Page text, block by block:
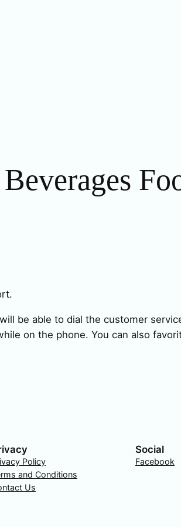
be able to dial the customer
on the phone. You can also
Policy
and Conditions
Us
Social
Facebook